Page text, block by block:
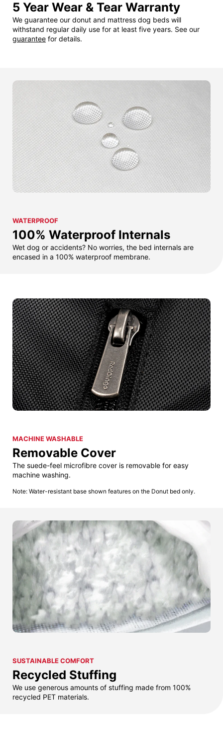
5 Year Wear & Tear Warranty
We guarantee our donut and mattress dog beds will
withstand regular daily use for at least five years. See our
guarantee for details.
WATERPROOF
100% Waterproof Internals
Wet dog or accidents? No worries, the bed internals are
encased in a 100% waterproof membrane.
MACHINE WASHABLE
Removable Cover
The suede-feel microfibre cover is removable for easy
machine washing.
Note: Water-resistant base shown features on the Donut bed only.
SUSTAINABLE COMFORT
Recycled Stuffing
We use generous amounts of stuffing made from 100%
recycled PET materials.